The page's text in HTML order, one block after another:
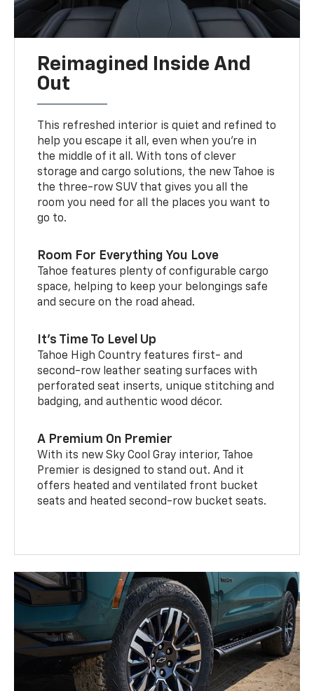
Reimagined Inside And
Out
This refreshed interior is quiet and refined to
help you escape it all, even when you’re in
the middle of it all. With tons of clever
storage and cargo solutions, the new Tahoe is
the three-row SUV that gives you all the
room you need for all the places you want to
go to.
Room For Everything You Love
Tahoe features plenty of configurable cargo
space, helping to keep your belongings safe
and secure on the road ahead.
It’s Time To Level Up
Tahoe High Country features first- and
second-row leather seating surfaces with
perforated seat inserts, unique stitching and
badging, and authentic wood décor.
A Premium On Premier
With its new Sky Cool Gray interior, Tahoe
Premier is designed to stand out. And it
offers heated and ventilated front bucket
seats and heated second-row bucket seats.